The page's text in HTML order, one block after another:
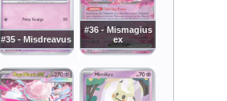
#35 - Misdreavus
#36 - Mismagius
ex